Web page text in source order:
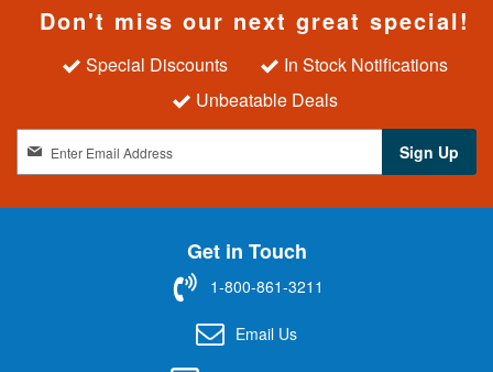
Don't miss our next great special!
Special Discounts
In Stock Notifications
Unbeatable Deals
n
Sign Up
Get in Touch
1-800-861-3211
Email Us